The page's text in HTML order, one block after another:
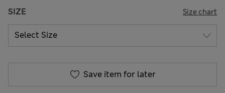
SIZE Size chart
Save item for later